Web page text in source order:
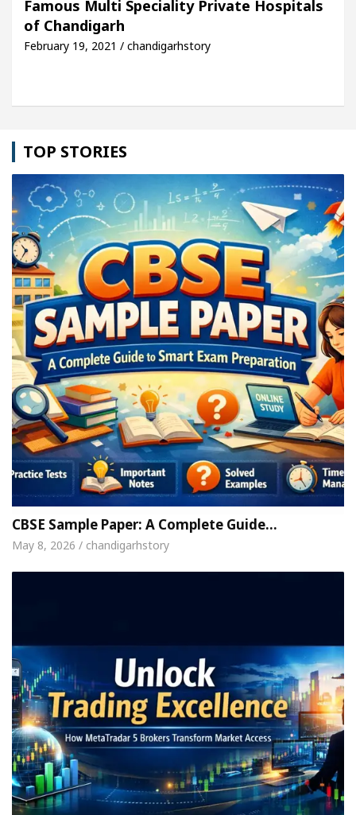
Easy Plus and how it was made
Famous Multi Speciality Private Hospitals
of Chandigarh
February 19, 2021 / chandigarhstory
TOP STORIES
CBSE Sample Paper: A Complete Guide…
May 8, 2026 / chandigarhstory